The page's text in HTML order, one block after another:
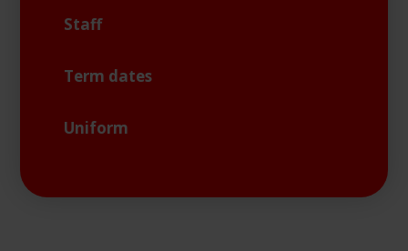
Staff
Term dates
Uniform